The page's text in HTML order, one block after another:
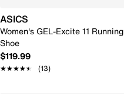
ASICS
Women's GEL-Excite 11 Running
Shoe
$119.99
★★★★★
★★★★★ (13)